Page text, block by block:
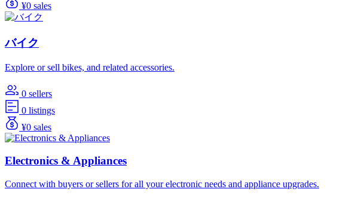
¥0 sales
バイク
Explore or sell bikes, and related accessories.
0 sellers
0 listings
¥0 sales
Electronics & Appliances
Connect with buyers or sellers for all your electronic needs and appliance upgrades.